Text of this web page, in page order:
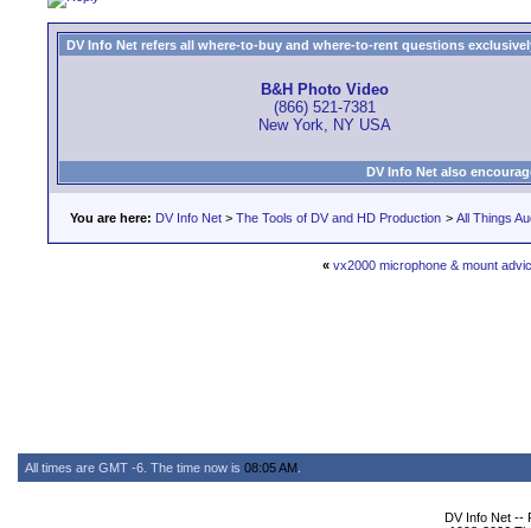
DV Info Net refers all where-to-buy and where-to-rent questions
B&H Photo Video
(866) 521-7381
New York, NY USA
DV Info Net also
You are here: DV Info Net > The Tools of DV and HD Production > All Things
« vx2000 microphone & mount
All times are GMT -6. The time now is 08:05 AM
DV Info Net --